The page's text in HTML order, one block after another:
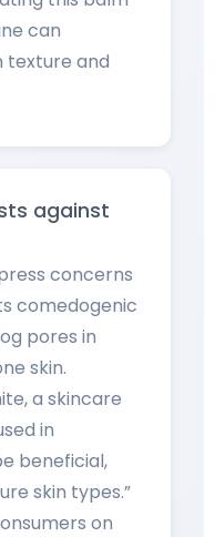
can
texture and
against
concerns
comedogenic
pores in
skin.
a skincare
in
beneficial,
skin types.”
on